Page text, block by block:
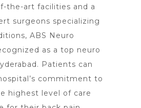
the-art facilities and a
surgeons specializing
ABS Neuro
as a top neuro
. Patients can
commitment to
highest level of care